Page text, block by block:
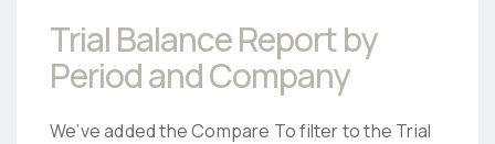
Trial Balance Report by
Period and Company
We’ve added the Compare To filter to the Trial